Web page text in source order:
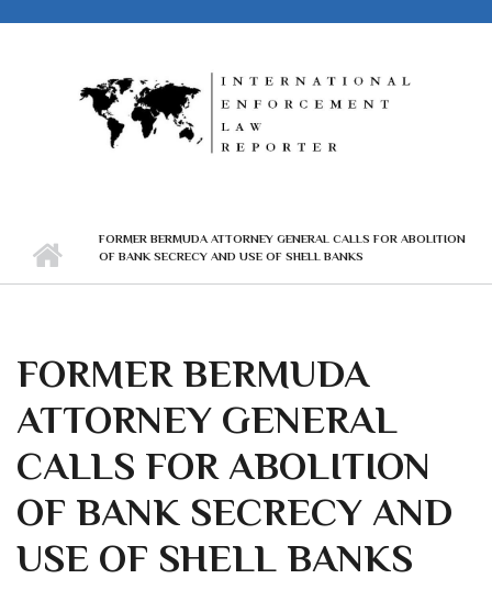
FORMER BERMUDA ATTORNEY GENERAL CALLS FOR ABOLITION
OF BANK SECRECY AND USE OF SHELL BANKS
FORMER BERMUDA
ATTORNEY GENERAL
CALLS FOR ABOLITION
OF BANK SECRECY AND
USE OF SHELL BANKS